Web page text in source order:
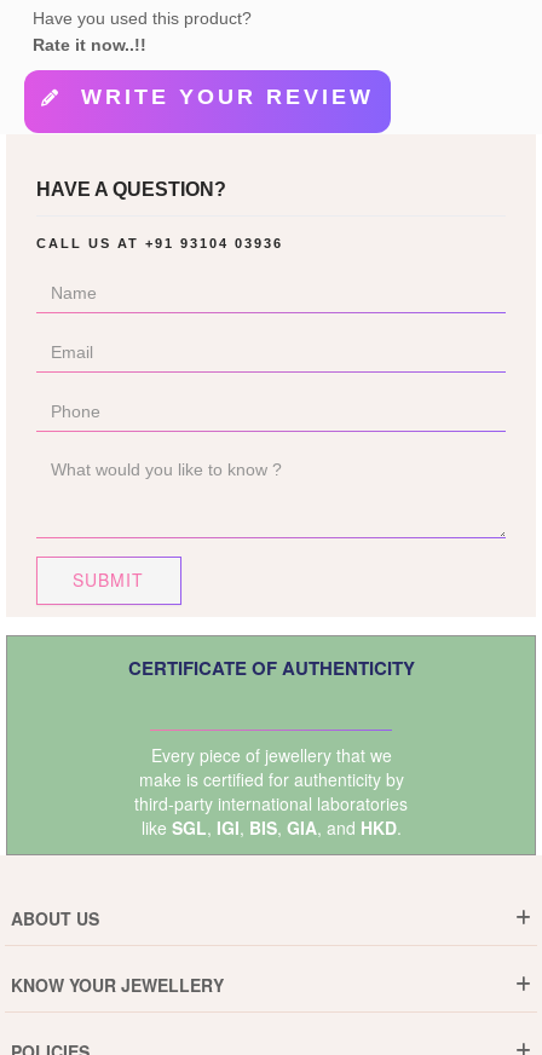
Have you used this product?
Rate it now..!!
WRITE YOUR REVIEW
HAVE A QUESTION?
CALL US AT +91 93104 03936
SUBMIT
CERTIFICATE OF AUTHENTICITY
Every piece of jewellery that we
make is certified for authenticity by
third-party international laboratories
like SGL, IGI, BIS, GIA, and HKD.
ABOUT US
Why DishiS
KNOW YOUR JEWELLERY